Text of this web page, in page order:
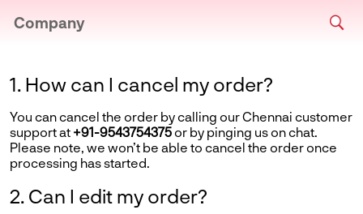
Company
1. How can I cancel my order?
You can cancel the order by calling our Chennai customer
support at +91-9543754375 or by pinging us on chat.
Please note, we won’t be able to cancel the order once
processing has started.
2. Can I edit my order?